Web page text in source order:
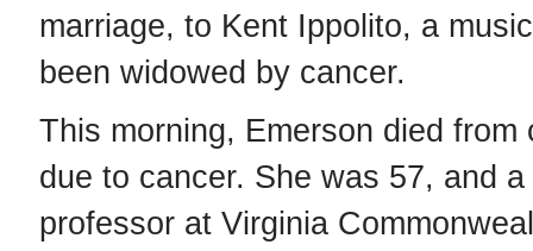
marriage, to Kent Ippolito, a
been widowed by cancer.
This morning, Emerson died from
due to cancer. She was 57, and
professor at Virginia